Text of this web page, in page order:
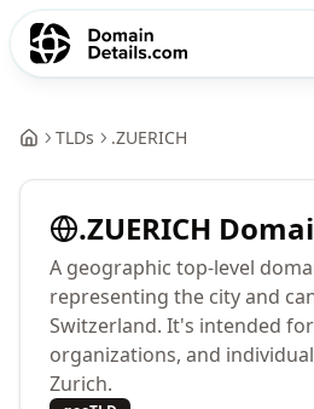
TLDs .ZUERICH
.ZUERICH
A geographic top-level
representing the city and
Switzerland. It's intended
organizations, and
Zurich.